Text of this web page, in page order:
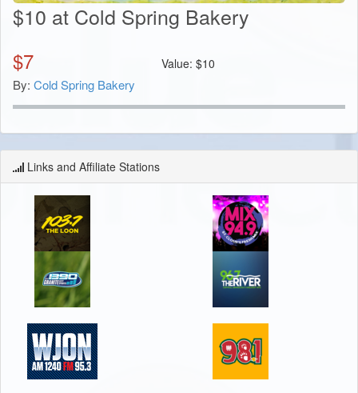
$10 at Cold Spring Bakery
$7 Value: $10
By: Cold Spring Bakery
Links and Affiliate Stations